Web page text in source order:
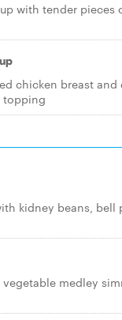
with tender pieces
chicken breast
topping
kidney beans, bell
medley